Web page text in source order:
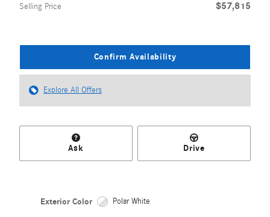
Selling Price $57,815
Confirm Availability
Explore All Offers
Ask Drive
Exterior Color Polar White